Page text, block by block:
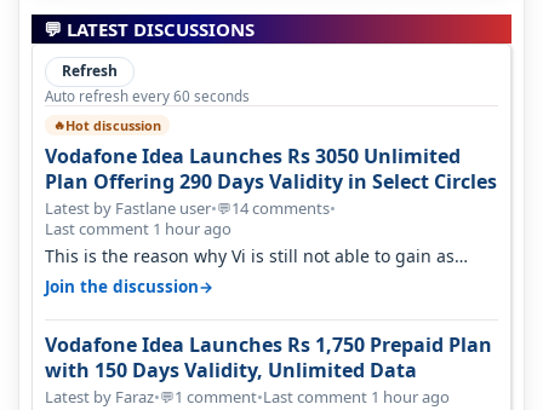
💬 LATEST DISCUSSIONS
Refresh
Auto refresh every 60 seconds
🔥Hot discussion
Vodafone Idea Launches Rs 3050 Unlimited
Plan Offering 290 Days Validity in Select Circles
Latest by Fastlane user•💬14 comments•
Last comment 1 hour ago
This is the reason why Vi is still not able to gain as
many customers as Jio or…
Join the discussion→
Vodafone Idea Launches Rs 1,750 Prepaid Plan
with 150 Days Validity, Unlimited Data
Latest by Faraz•💬1 comment•Last comment 1 hour ago